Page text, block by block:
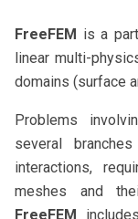
FreeFEM is a
linear multi-
domains (surface
Problems
several
interactions,
meshes and
FreeFEM